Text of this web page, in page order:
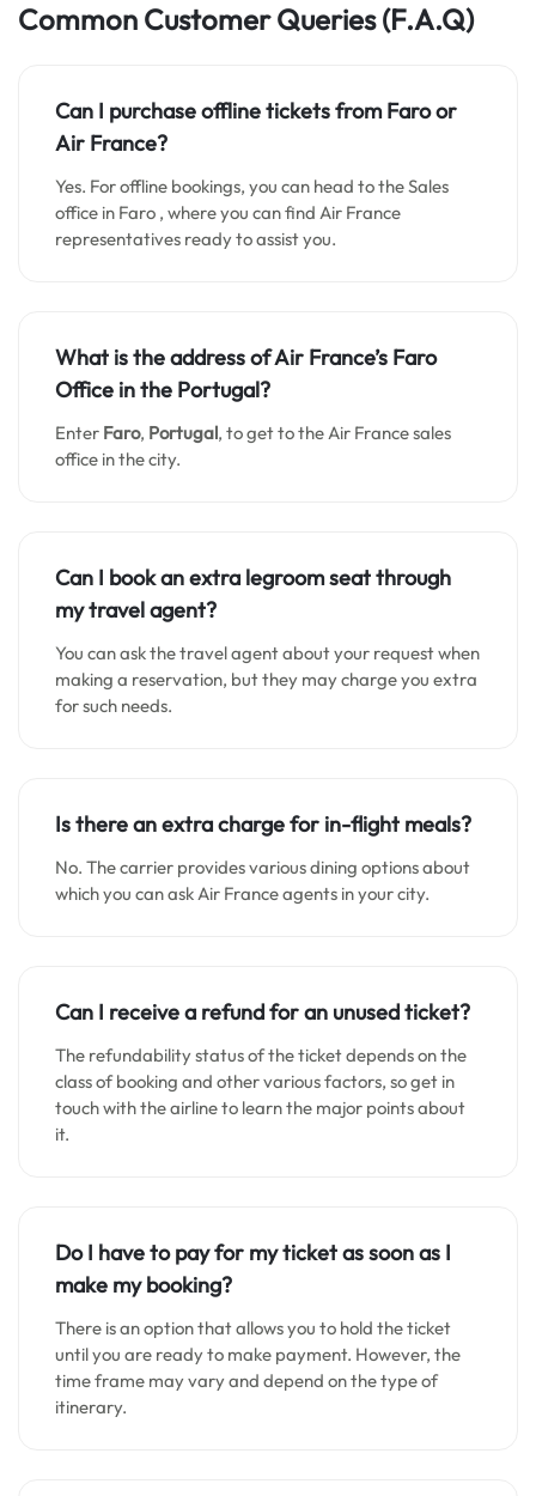
Common Customer Queries(F.A.Q)
Can I purchase offline tickets fromFaroor
Air France?
Yes. For offline bookings, you can head to the Sales
office in Faro , where you can find Air France
representatives ready to assist you.
What is the address of Air France’s Faro
Office in the Portugal?
Enter Faro, Portugal, to get to the Air France sales
office in the city.
Can I book an extra legroom seat through
my travel agent?
You can ask the travel agent about your request when
making a reservation, but they may charge you extra
for such needs.
Is there an extra charge for in-flight meals?
No. The carrier provides various dining options about
which you can ask Air France agents in your city.
Can I receive a refund for an unused ticket?
The refundability status of the ticket depends on the
class of booking and other various factors, so get in
touch with the airline to learn the major points about
it.
Do I have to pay for my ticket as soon as I
make my booking?
There is an option that allows you to hold the ticket
until you are ready to make payment. However, the
time frame may vary and depend on the type of
itinerary.